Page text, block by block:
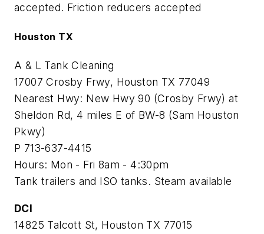
accepted. Friction reducers accepted
Houston TX
A & L Tank Cleaning
17007 Crosby Frwy, Houston TX 77049
Nearest Hwy: New Hwy 90 (Crosby Frwy) at
Sheldon Rd, 4 miles E of BW-8 (Sam Houston
Pkwy)
P 713-637-4415
Hours: Mon - Fri 8am - 4:30pm
Tank trailers and ISO tanks. Steam available
DCI
14825 Talcott St, Houston TX 77015